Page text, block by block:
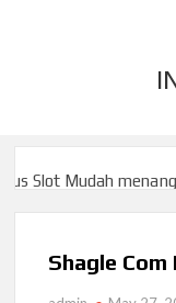
Mudah menang
Mudah menang
Shagle Com